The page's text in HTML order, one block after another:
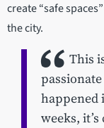
create “safe
the city.
This
happened
weeks,